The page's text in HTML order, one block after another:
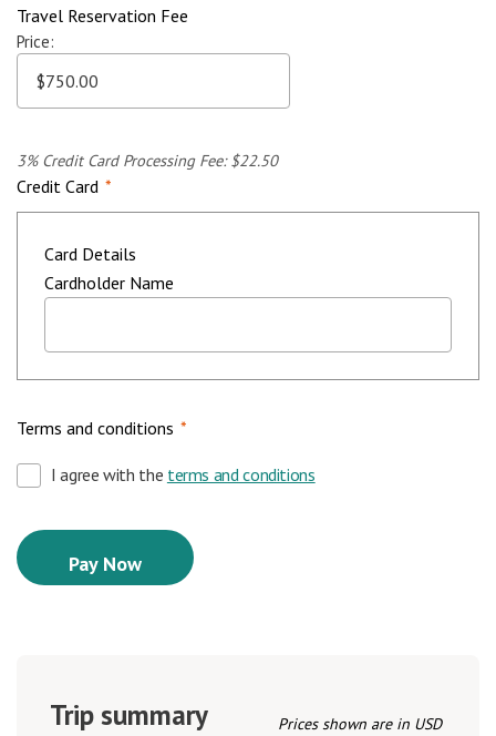
Travel Reservation Fee
Price:
3% Credit Card Processing Fee: $22.50
Credit Card *
Card Details
Cardholder Name
Terms and conditions *
I agree with the terms and conditions
Trip summary Prices shown are in USD